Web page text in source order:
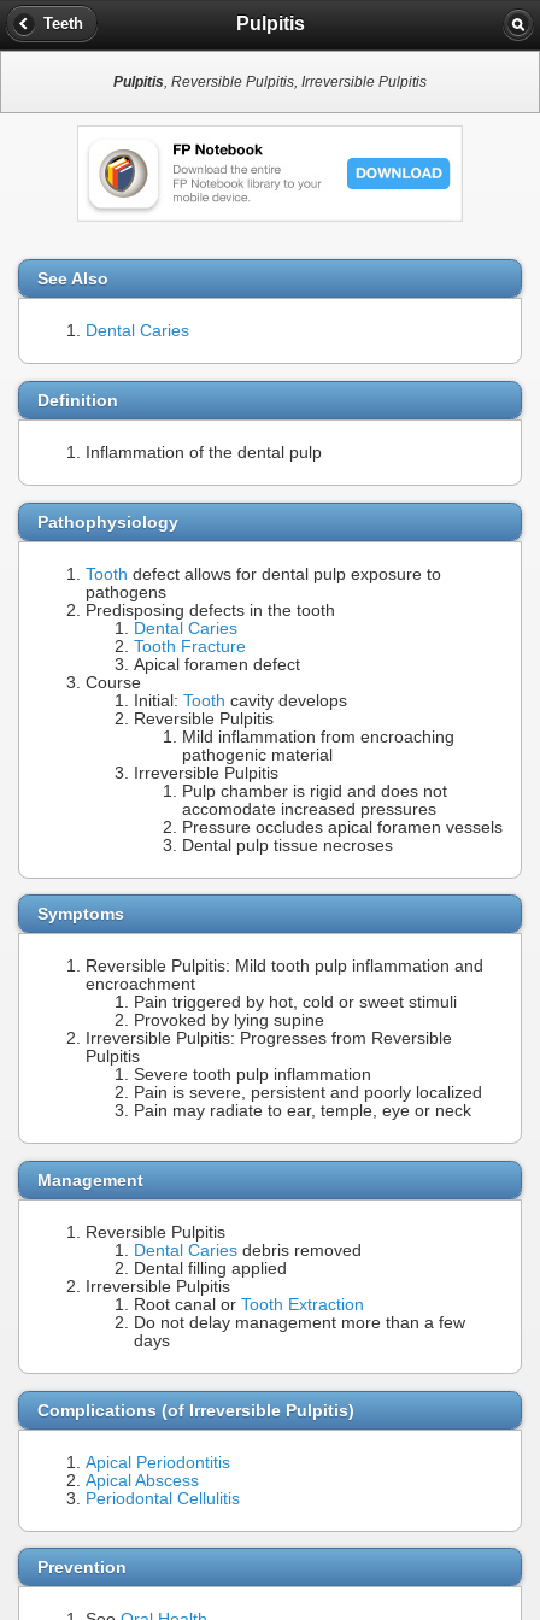
Teeth Pulpitis
Pulpitis, Reversible Pulpitis, Irreversible Pulpitis
See Also
Dental Caries
Definition
Inflammation of the dental pulp
Pathophysiology
Tooth defect allows for dental pulp exposure to
pathogens
Predisposing defects in the tooth
Dental Caries
Tooth Fracture
Apical foramen defect
Course
Initial: Tooth cavity develops
Reversible Pulpitis
Mild inflammation from encroaching
pathogenic material
Irreversible Pulpitis
Pulp chamber is rigid and does not
accomodate increased pressures
Pressure occludes apical foramen vessels
Dental pulp tissue necroses
Symptoms
Reversible Pulpitis: Mild tooth pulp inflammation and
encroachment
Pain triggered by hot, cold or sweet stimuli
Provoked by lying supine
Irreversible Pulpitis: Progresses from Reversible
Pulpitis
Severe tooth pulp inflammation
Pain is severe, persistent and poorly localized
Pain may radiate to ear, temple, eye or neck
Management
Reversible Pulpitis
Dental Caries debris removed
Dental filling applied
Irreversible Pulpitis
Root canal or Tooth Extraction
Do not delay management more than a few
days
Complications (of Irreversible Pulpitis)
Apical Periodontitis
Apical Abscess
Periodontal Cellulitis
Prevention